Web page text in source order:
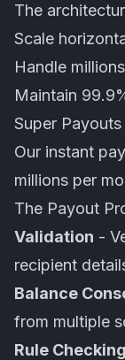
The
Scale
Handle
Maintain
Super Payouts
Our instant
millions per
The Payout
Validation -
recipient
Balance
from multiple
Rule Checking